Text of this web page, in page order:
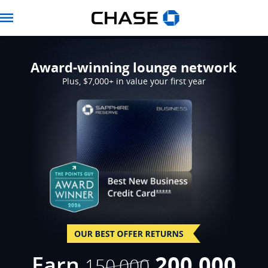
Navbar
Award-winning lounge network
Plus, $7,000+ in value your first year